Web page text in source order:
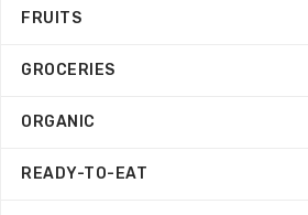
FRUITS
GROCERIES
ORGANIC
READY-TO-EAT